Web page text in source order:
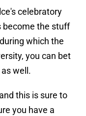
celebratory
become the stuff
which the
you can bet
well.
this is sure to
you have a